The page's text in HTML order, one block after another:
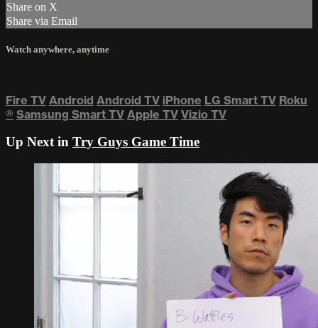
Share on X
Share via Email
Watch anywhere, anytime
Fire TV Android Android TV iPhone LG Smart TV Roku
® Samsung Smart TV Apple TV Vizio TV
Up Next in Try Guys Game Time